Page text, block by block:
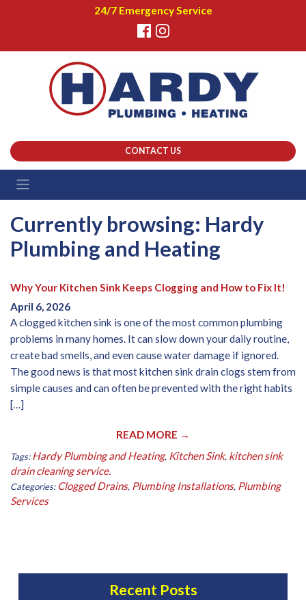
24/7 Emergency Service
CONTACT US
Currently browsing: Hardy
Plumbing and Heating
Why Your Kitchen Sink Keeps Clogging and How to Fix It!
April 6, 2026
A clogged kitchen sink is one of the most common plumbing
problems in many homes. It can slow down your daily routine,
create bad smells, and even cause water damage if ignored.
The good news is that most kitchen sink drain clogs stem from
simple causes and can often be prevented with the right habits
[…]
READ MORE →
Tags: Hardy Plumbing and Heating, Kitchen Sink, kitchen sink
drain cleaning service.
Categories: Clogged Drains, Plumbing Installations, Plumbing
Services
Recent Posts